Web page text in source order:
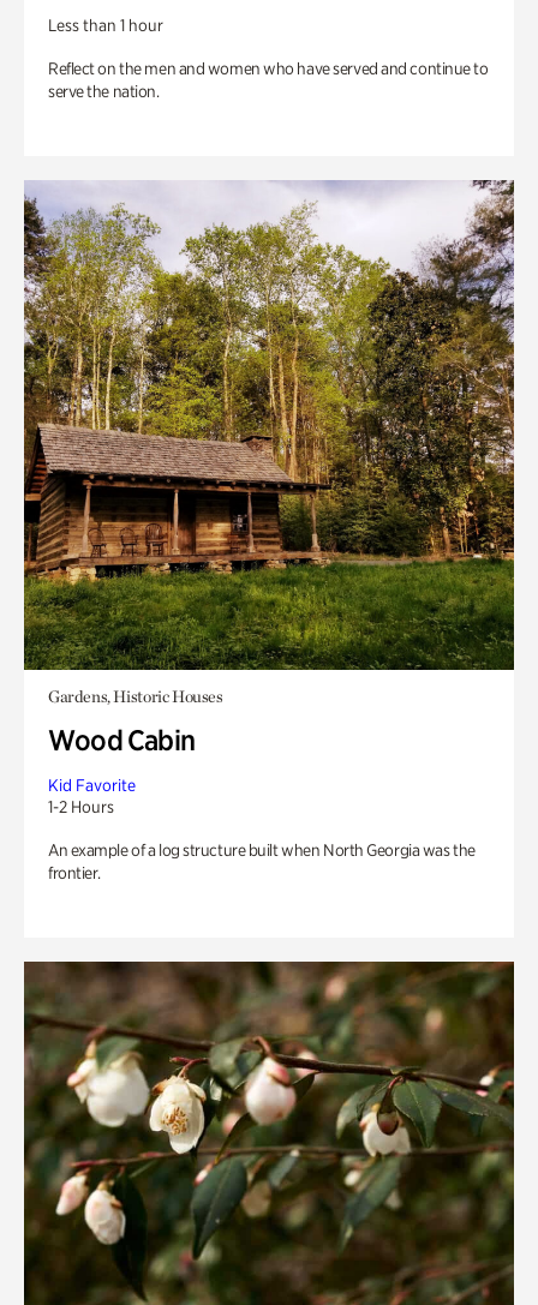
Less than 1 hour
Reflect on the men and women who have served and continue to
serve the nation.
Gardens, Historic Houses
Wood Cabin
Kid Favorite
1-2 Hours
An example of a log structure built when North Georgia was the
frontier.